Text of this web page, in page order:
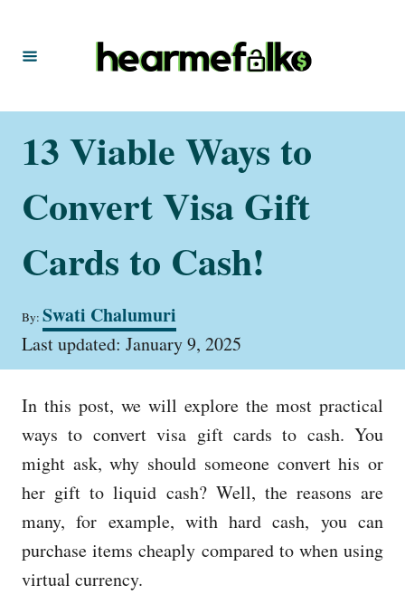
13 Viable Ways to
Convert Visa Gift
Cards to Cash!
By: A
u
t
r
Swati Chalumuri
P
t
e
d
n
Last updated: January 9, 2025
In this post, we will explore the most practical
ways to convert visa gift cards to cash. You
might ask, why should someone convert his or
her gift to liquid cash? Well, the reasons are
many, for example, with hard cash, you can
purchase items cheaply compared to when using
virtual currency.